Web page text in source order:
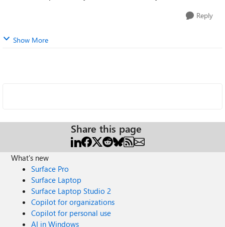
Reply
Show More
Share this page
What's new
Surface Pro
Surface Laptop
Surface Laptop Studio 2
Copilot for organizations
Copilot for personal use
AI in Windows